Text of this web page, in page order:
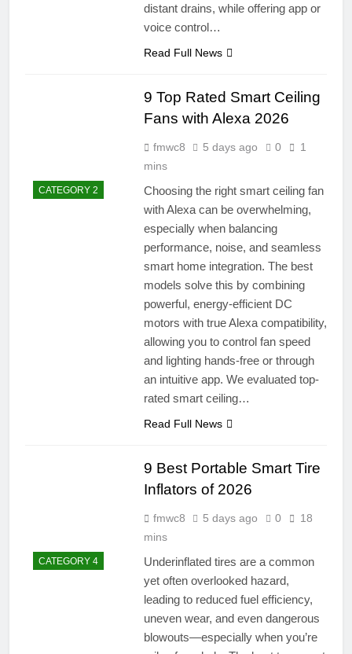
distant drains, while offering app or
voice control…
Read Full News
CATEGORY 2
9 Top Rated Smart Ceiling
Fans with Alexa 2026
fmwc8 5 days ago 0
1
mins
Choosing the right smart ceiling fan
with Alexa can be overwhelming,
especially when balancing
performance, noise, and seamless
smart home integration. The best
models solve this by combining
powerful, energy-efficient DC
motors with true Alexa compatibility,
allowing you to control fan speed
and lighting hands-free or through
an intuitive app. We evaluated top-
rated smart ceiling…
Read Full News
CATEGORY 4
9 Best Portable Smart Tire
Inflators of 2026
fmwc8 5 days ago 0
18
mins
Underinflated tires are a common
yet often overlooked hazard,
leading to reduced fuel efficiency,
uneven wear, and even dangerous
blowouts—especially when you’re